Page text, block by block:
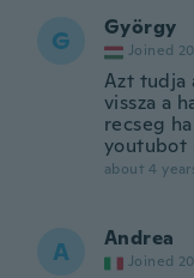
G György
Joined
Azt tudja
vissza a
recseg
youtubot
about 4
A Andrea
Joined